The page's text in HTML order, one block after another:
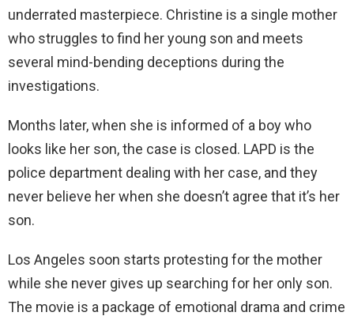
underrated masterpiece. Christine is a single mother
who struggles to find her young son and meets
several mind-bending deceptions during the
investigations.
Months later, when she is informed of a boy who
looks like her son, the case is closed. LAPD is the
police department dealing with her case, and they
never believe her when she doesn’t agree that it’s her
son.
Los Angeles soon starts protesting for the mother
while she never gives up searching for her only son.
The movie is a package of emotional drama and crime